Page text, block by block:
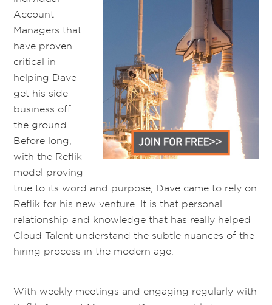
Account
Managers that
have proven
critical in
helping Dave
get his side
business off
the ground.
Before long,
with the Reflik
model proving
true to its word and purpose, Dave came to rely on
Reflik for his new venture. It is that personal
relationship and knowledge that has really helped
Cloud Talent understand the subtle nuances of the
hiring process in the modern age.
With weekly meetings and engaging regularly with